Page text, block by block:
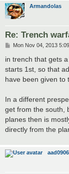
Armandolas
Re: Trench
P
s
Mon Nov 04, 2013
in trench that gets
starts 1st, so that
have been given to
In a different
get from the south,
planes then is
directly from the
aad0906